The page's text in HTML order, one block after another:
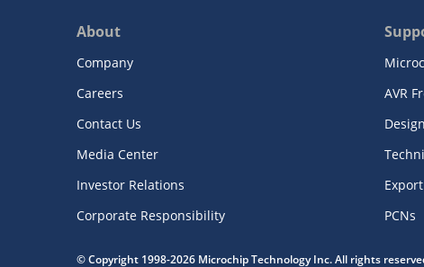
About
Company
Careers
Contact Us
Media Center
Investor Relations
Corporate Responsibility
AVR
PCNs
© Copyright 1998-2026 Microchip Technology Inc. All rights